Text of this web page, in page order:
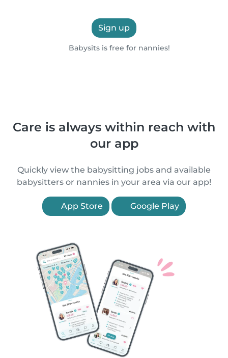
Sign up
Babysits is free for nannies!
Care is always within reach with
our app
Quickly view the babysitting jobs and available
babysitters or nannies in your area via our app!
App Store Google Play